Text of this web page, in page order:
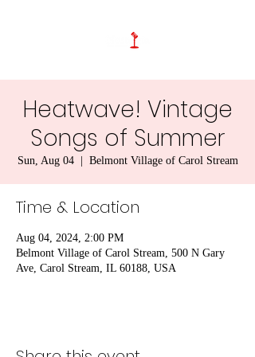
Heatwave! Vintage
Songs of Summer
Sun, Aug 04
  |
Belmont Village of Carol Stream
Time & Location
Aug 04, 2024, 2:00 PM
Belmont Village of Carol Stream, 500 N Gary
Ave, Carol Stream, IL 60188, USA